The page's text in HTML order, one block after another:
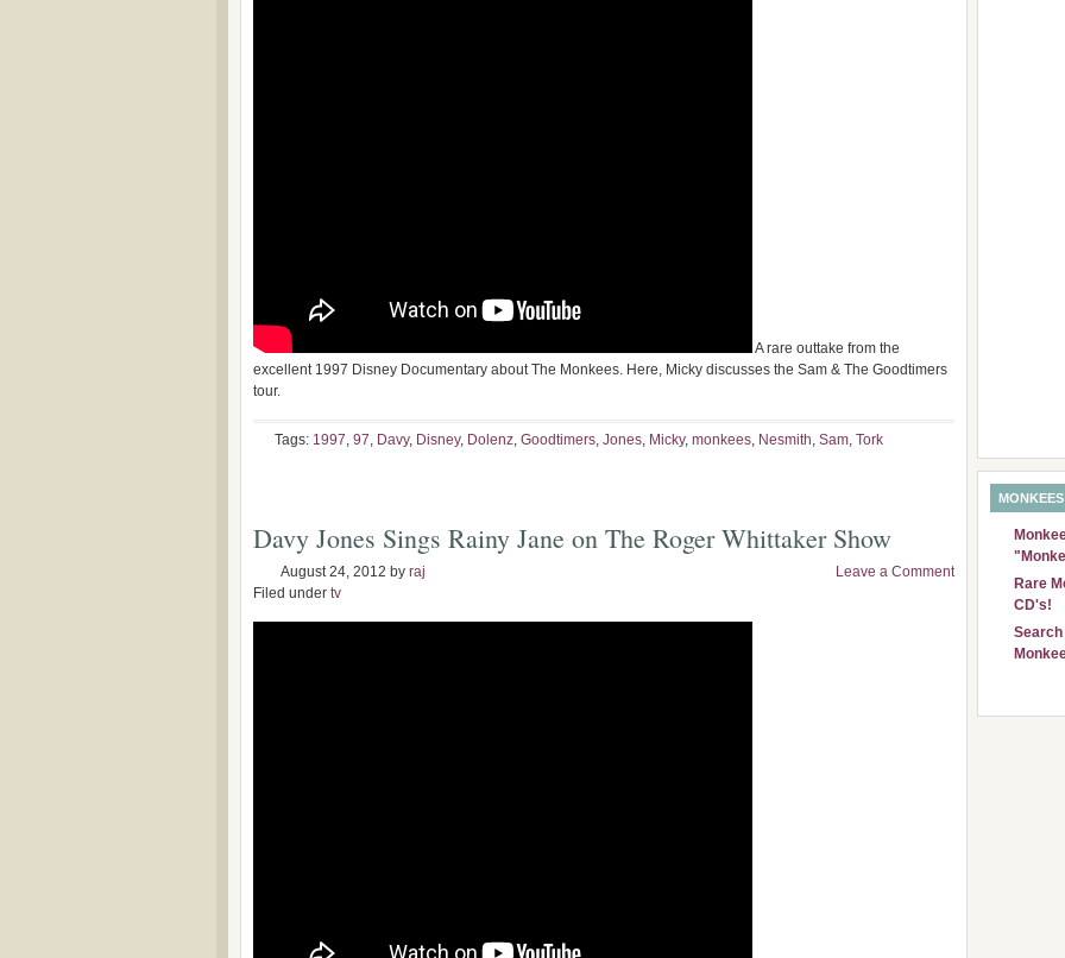
A rare outtake from the
excellent 1997 Disney Documentary about The Monkees. Here, Micky discusses the Sam & The Goodtimers
tour.
Tags: 1997, 97, Davy, Disney, Dolenz, Goodtimers, Jones, Micky, monkees, Nesmith, Sam, Tork
Davy Jones Sings Rainy Jane on The Roger Whittaker Show
August 24, 2012 by raj
Filed under tv
Leave a Comment
Rare
CD's!